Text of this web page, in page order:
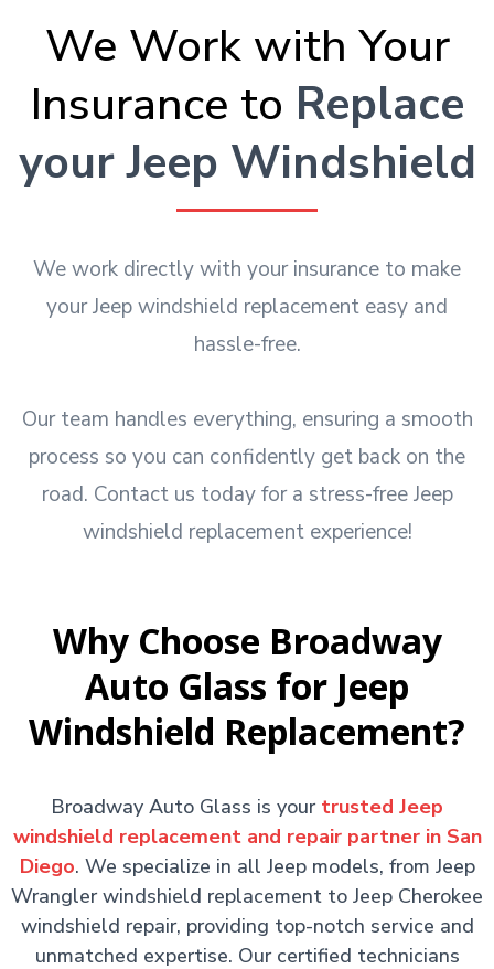
We Work with Your
Insurance to Replace
your Jeep Windshield
We work directly with your insurance to make
your Jeep windshield replacement easy and
hassle-free.
Our team handles everything, ensuring a smooth
process so you can confidently get back on the
road. Contact us today for a stress-free Jeep
windshield replacement experience!
Why Choose Broadway
Auto Glass for Jeep
Windshield Replacement?
Broadway Auto Glass is your trusted Jeep
windshield replacement and repair partner in San
Diego. We specialize in all Jeep models, from Jeep
Wrangler windshield replacement to Jeep Cherokee
windshield repair, providing top-notch service and
unmatched expertise. Our certified technicians